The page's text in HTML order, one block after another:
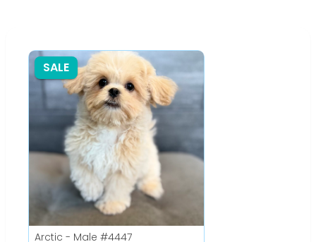
SALE
Arctic - Male #4447